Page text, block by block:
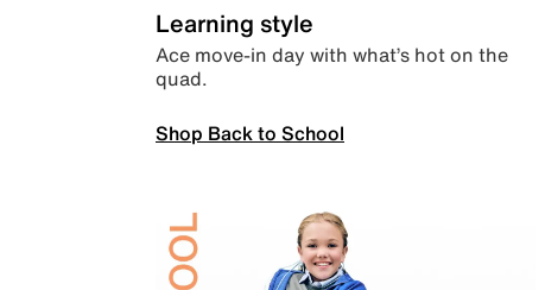
Learning style
Ace move-in day with what’s hot on the
quad.
Shop Back to School